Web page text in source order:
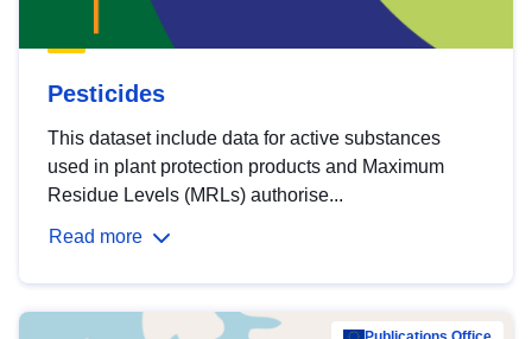
Pesticides
This dataset include data for active substances
used in plant protection products and Maximum
Residue Levels (MRLs) authorise...
Read more